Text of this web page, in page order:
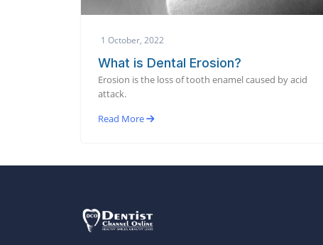
1 October, 2022
What is Dental Erosion?
Erosion is the loss of tooth enamel caused by acid
attack.
Read More